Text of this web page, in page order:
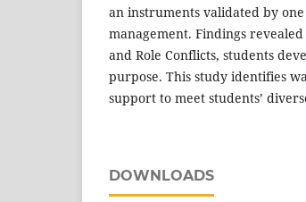
an instruments validated by
management. Findings
and Role Conflicts, students
purpose. This study identifies
support to meet students’
DOWNLOADS